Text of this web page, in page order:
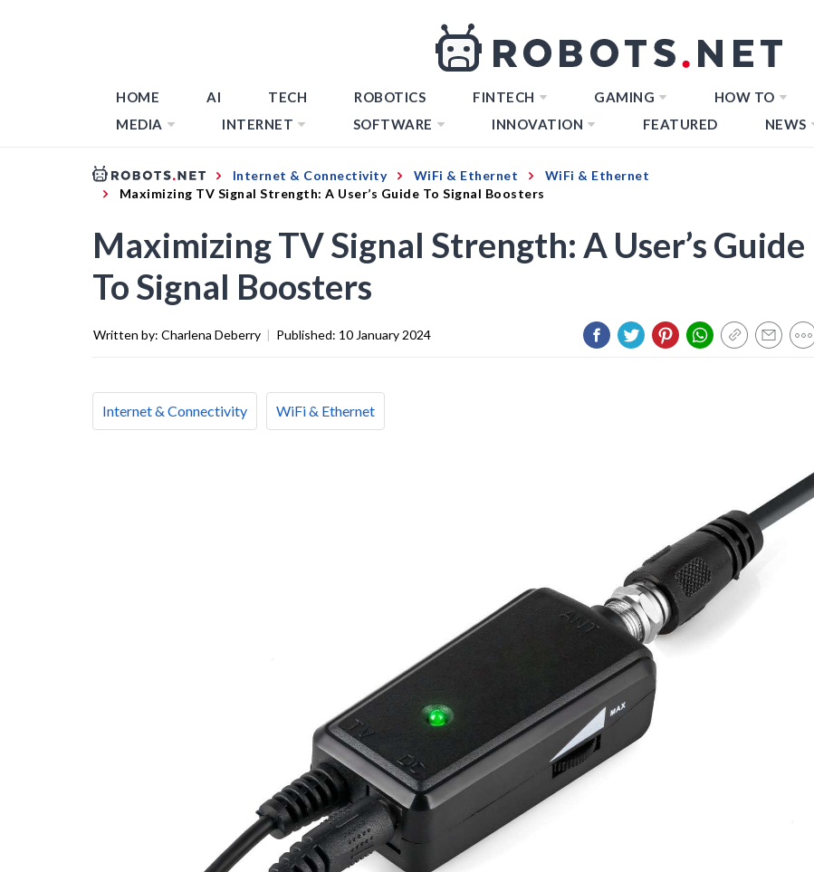
HOME AI TECH ROBOTICS FINTECH GAMING HOW TO
MEDIA
INTERNET SOFTWARE INNOVATION FEATURED NEWS
Internet & Connectivity WiFi & Ethernet
WiFi & Ethernet
Maximizing TV Signal Strength: A User’s Guide To Signal Boosters
Maximizing TV Signal Strength: A User’s Guide
To Signal Boosters
Written by: Charlena Deberry | Published: 10 January 2024
Internet & Connectivity WiFi & Ethernet